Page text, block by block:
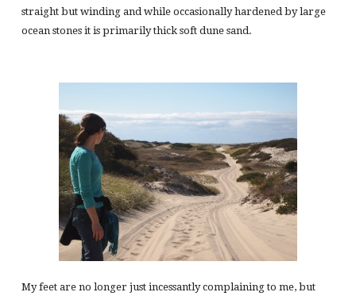
straight but winding and while occasionally hardened by large
ocean stones it is primarily thick soft dune sand.
My feet are no longer just incessantly complaining to me, but